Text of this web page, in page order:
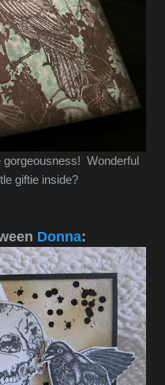
gorgeousness! Wonderful
giftie inside?
Donna: